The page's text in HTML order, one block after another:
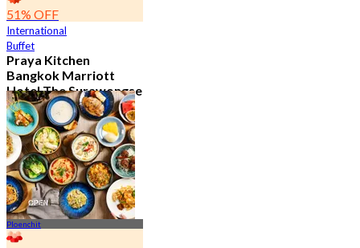
51% OFF
International
Buffet
Praya Kitchen
Bangkok Marriott
Hotel The Surawongse
4.7
5.6K booked
From฿ 498
Ploenchit